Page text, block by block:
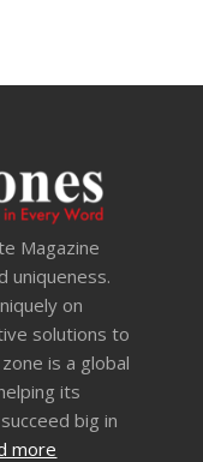
Magazine
uniqueness.
on
solutions to
is a global
its
big in
more